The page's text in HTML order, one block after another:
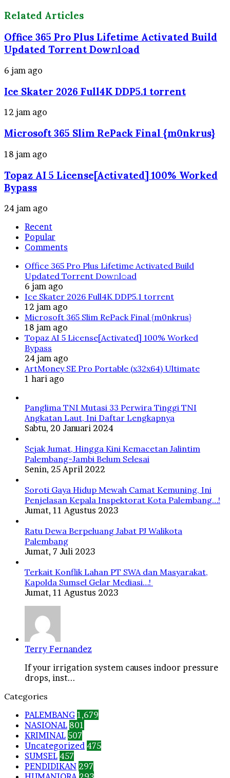
Related Articles
Office 365 Pro Plus Lifetime Activated Build
Updated Torrent Dow𝚗l𝚘аd
6 jam ago
Ice Skater 2026 Full4K DDP5.1 torrent
12 jam ago
Microsoft 365 Slim RePack Final {m0nkrus}
18 jam ago
Topaz AI 5 License[Activated] 100% Worked
Bypass
24 jam ago
Recent
Popular
Comments
Office 365 Pro Plus Lifetime Activated Build
Updated Torrent Dow𝚗l𝚘аd
6 jam ago
Ice Skater 2026 Full4K DDP5.1 torrent
12 jam ago
Microsoft 365 Slim RePack Final {m0nkrus}
18 jam ago
Topaz AI 5 License[Activated] 100% Worked
Bypass
24 jam ago
ArtMoney SE Pro Portable (x32x64) Ultimate
1 hari ago
Panglima TNI Mutasi 33 Perwira Tinggi TNI
Angkatan Laut, Ini Daftar Lengkapnya
Sabtu, 20 Januari 2024
Sejak Jumat, Hingga Kini Kemacetan Jalintim
Palembang-Jambi Belum Selesai
Senin, 25 April 2022
Soroti Gaya Hidup Mewah Camat Kemuning, Ini
Penjelasan Kepala Inspektorat Kota Palembang…!
Jumat, 11 Agustus 2023
Ratu Dewa Berpeluang Jabat PJ Walikota
Palembang
Jumat, 7 Juli 2023
Terkait Konflik Lahan PT SWA dan Masyarakat,
Kapolda Sumsel Gelar Mediasi…!
Jumat, 11 Agustus 2023
Terry Fernandez
If your irrigation system causes indoor pressure
drops, inst...
Categories
PALEMBANG 1,679
NASIONAL 801
KRIMINAL 507
Uncategorized 475
SUMSEL 457
PENDIDIKAN 297